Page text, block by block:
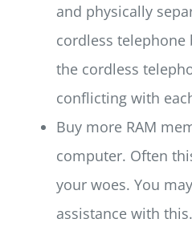
and physically
cordless telephone
the cordless
conflicting with
Buy more RAM
computer. Often
your woes. You
assistance with